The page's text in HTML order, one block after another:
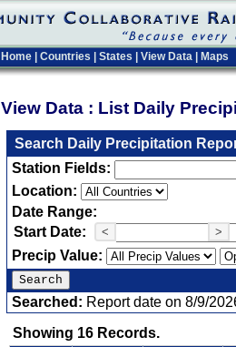
Home Countries States View Data Maps
View Data : List Daily
Search Daily Precipitation
Station Fields:
Location:
Date Range:
Start Date:
< >
Precip Value:
Searched: Report date on 8/9/
Showing 16 Records.